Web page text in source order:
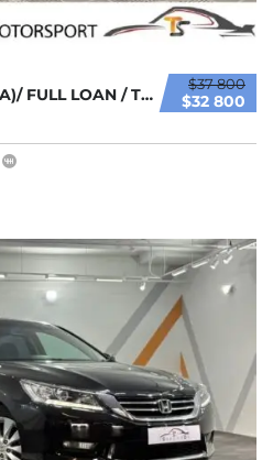
$37 800
$32 800
2014 TOYOTA VIOS 1.5 G (A)/ FULL LOAN / TIPT...